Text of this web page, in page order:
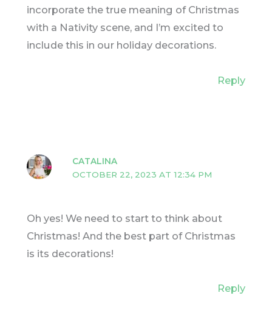
incorporate the true meaning of Christmas
with a Nativity scene, and I’m excited to
include this in our holiday decorations.
Reply
CATALINA
OCTOBER 22, 2023 AT 12:34 PM
Oh yes! We need to start to think about
Christmas! And the best part of Christmas
is its decorations!
Reply